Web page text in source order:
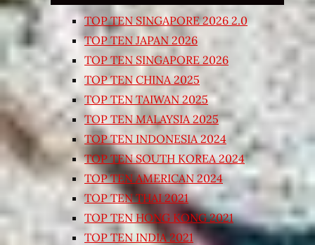
TOP TEN SINGAPORE 2026 2.0
TOP TEN JAPAN 2026
TOP TEN SINGAPORE 2026
TOP TEN CHINA 2025
TOP TEN TAIWAN 2025
TOP TEN MALAYSIA 2025
TOP TEN INDONESIA 2024
TOP TEN SOUTH KOREA 2024
TOP TEN AMERICAN 2024
TOP TEN THAI 2021
TOP TEN HONG KONG 2021
TOP TEN INDIA 2021